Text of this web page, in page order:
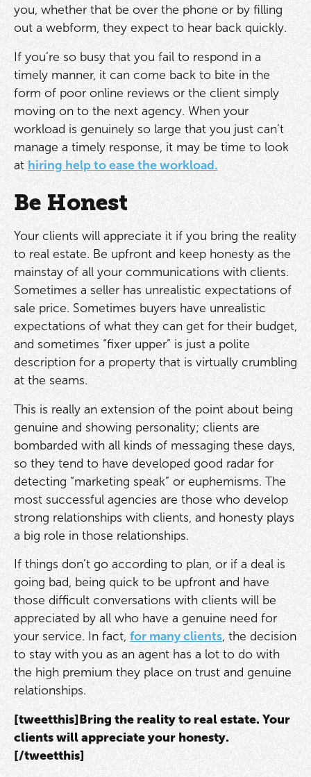
you, whether that be over the phone or by filling
out a webform, they expect to hear back quickly.
If you’re so busy that you fail to respond in a
timely manner, it can come back to bite in the
form of poor online reviews or the client simply
moving on to the next agency. When your
workload is genuinely so large that you just can’t
manage a timely response, it may be time to look
at hiring help to ease the workload.
Be Honest
Your clients will appreciate it if you bring the reality
to real estate. Be upfront and keep honesty as the
mainstay of all your communications with clients.
Sometimes a seller has unrealistic expectations of
sale price. Sometimes buyers have unrealistic
expectations of what they can get for their budget,
and sometimes “fixer upper” is just a polite
description for a property that is virtually crumbling
at the seams.
This is really an extension of the point about being
genuine and showing personality; clients are
bombarded with all kinds of messaging these days,
so they tend to have developed good radar for
detecting “marketing speak” or euphemisms. The
most successful agencies are those who develop
strong relationships with clients, and honesty plays
a big role in those relationships.
If things don’t go according to plan, or if a deal is
going bad, being quick to be upfront and have
those difficult conversations with clients will be
appreciated by all who have a genuine need for
your service. In fact, for many clients, the decision
to stay with you as an agent has a lot to do with
the high premium they place on trust and genuine
relationships.
[tweetthis]Bring the reality to real estate. Your
clients will appreciate your honesty.
[/tweetthis]